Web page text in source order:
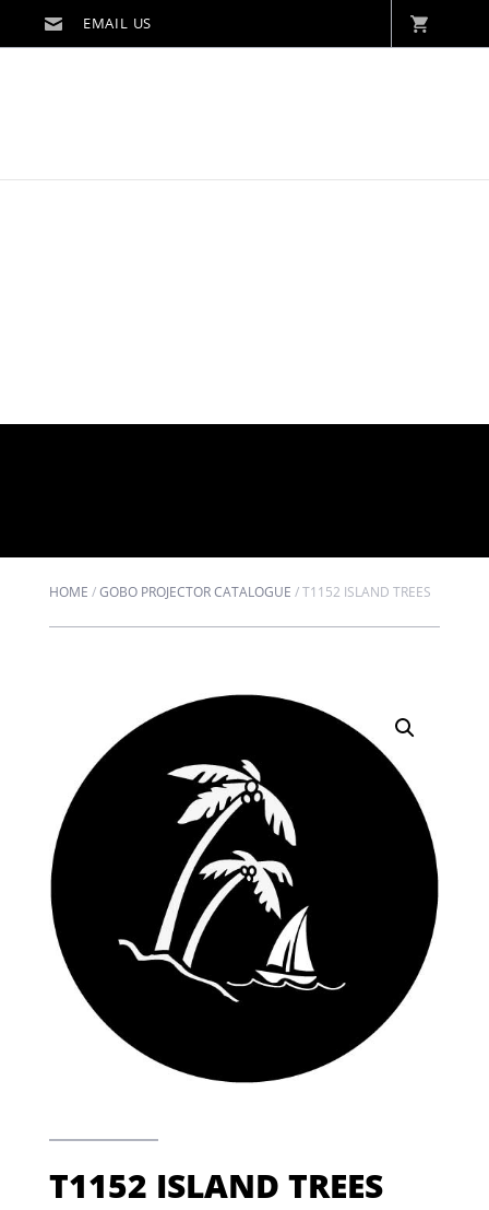
HOME /GOBO PROJECTOR CATALOGUE /T1152 ISLAND TREES
T1152 ISLAND TREES